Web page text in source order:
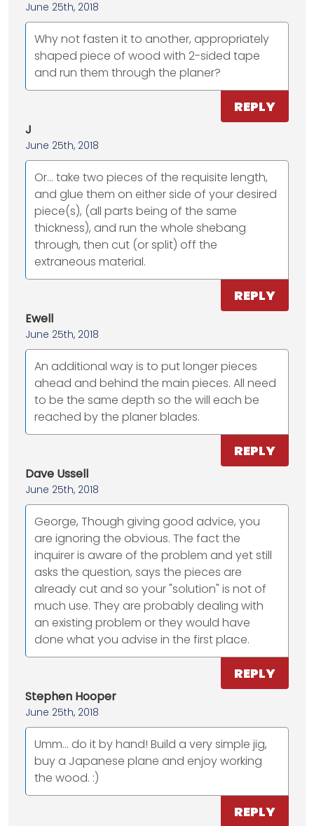
June 25th, 2018
Why not fasten it to another, appropriately
shaped piece of wood with 2-sided tape
and run them through the planer?
REPLY
J
June 25th, 2018
Or... take two pieces of the requisite length,
and glue them on either side of your desired
piece(s), (all parts being of the same
thickness), and run the whole shebang
through, then cut (or split) off the
extraneous material.
REPLY
Ewell
June 25th, 2018
An additional way is to put longer pieces
ahead and behind the main pieces. All need
to be the same depth so the will each be
reached by the planer blades.
REPLY
Dave Ussell
June 25th, 2018
George, Though giving good advice, you
are ignoring the obvious. The fact the
inquirer is aware of the problem and yet still
asks the question, says the pieces are
already cut and so your "solution" is not of
much use. They are probably dealing with
an existing problem or they would have
done what you advise in the first place.
REPLY
Stephen Hooper
June 25th, 2018
Umm... do it by hand! Build a very simple jig,
buy a Japanese plane and enjoy working
the wood. :)
REPLY